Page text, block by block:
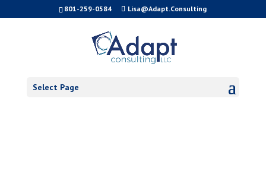
801-259-0584 Lisa@Adapt.Consulting
Select Page